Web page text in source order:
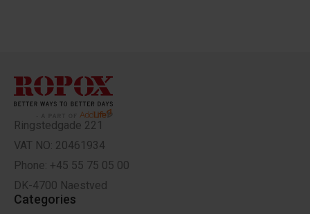
Ringstedgade 221
VAT NO: 20461934
Phone: +45 55 75 05 00
DK-4700 Naestved
Categories